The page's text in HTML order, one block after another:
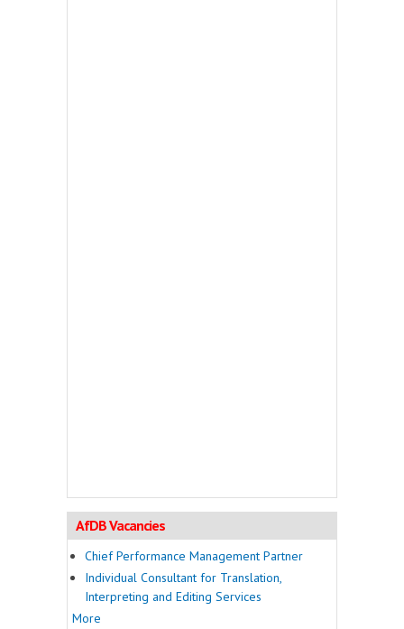
AfDB Vacancies
Chief Performance Management Partner
Individual Consultant for Translation,
Interpreting and Editing Services
More